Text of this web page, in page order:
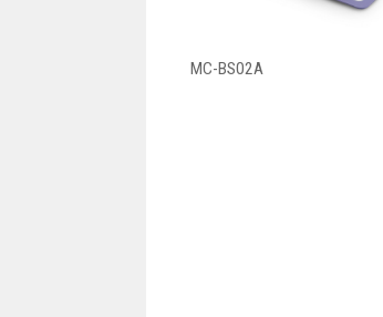
MC-BS02A